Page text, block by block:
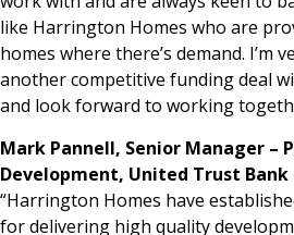
like Harrington Homes who are
homes where there’s demand. I’m
another competitive funding deal
and look forward to working
Mark Pannell, Senior Manager –
Development, United Trust
“Harrington Homes have
for delivering high quality